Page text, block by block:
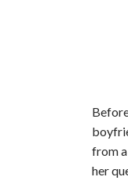
from
her